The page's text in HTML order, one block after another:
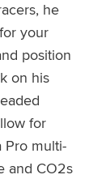
he
your
position
on his
for
Pro multi-
and CO2s